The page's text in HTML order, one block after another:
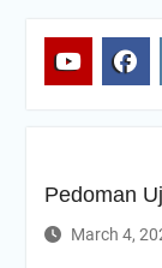
Pedoman
March 4,